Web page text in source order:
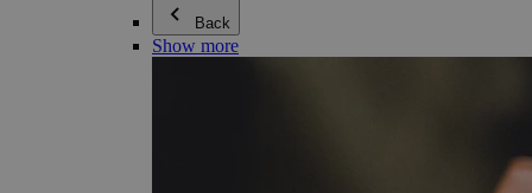
Back
Show more